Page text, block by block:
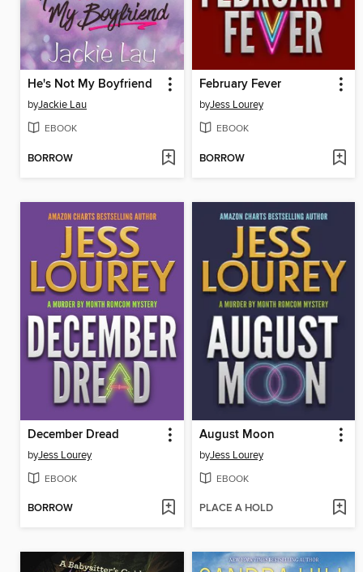
He's Not My Boyfriend
byJackie Lau
EBOOK
BORROW
February Fever
byJess Lourey
EBOOK
BORROW
December Dread
byJess Lourey
EBOOK
BORROW
August Moon
byJess Lourey
EBOOK
PLACE A HOLD